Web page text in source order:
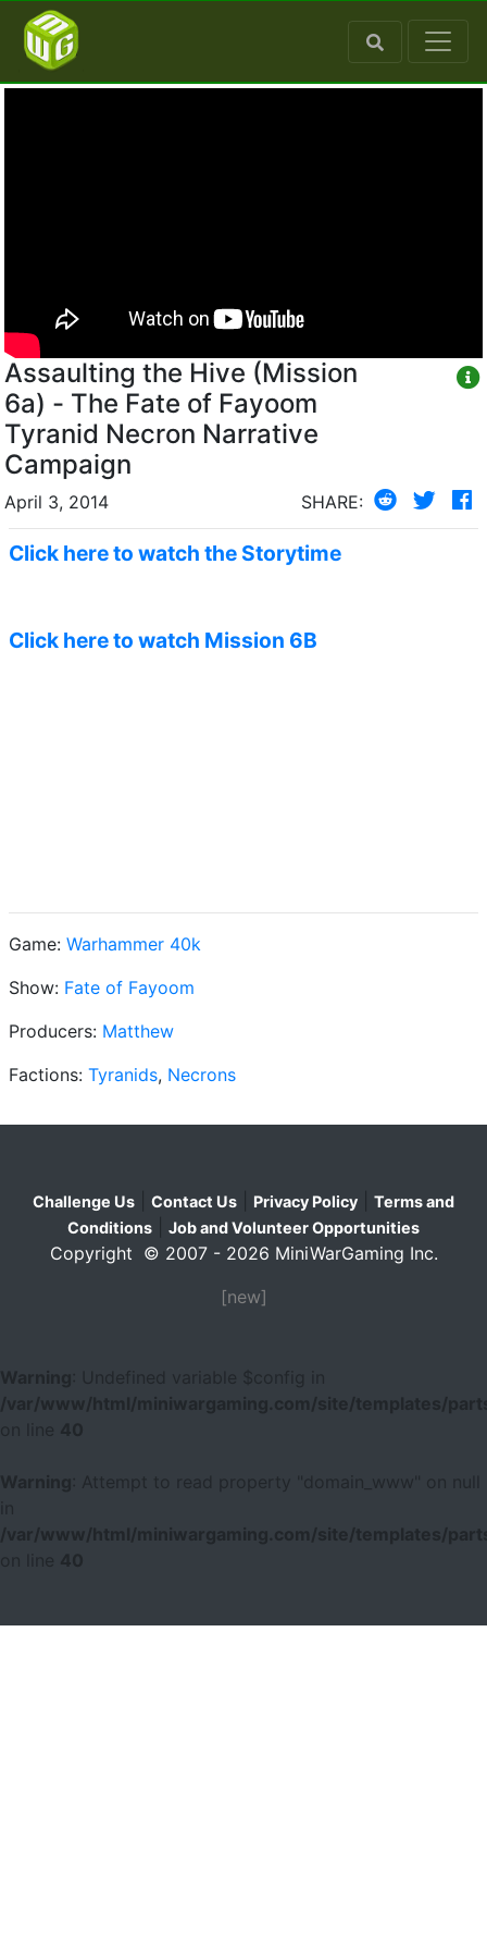
Assaulting the Hive (Mission
6a) - The Fate of Fayoom
Tyranid Necron Narrative
Campaign
April 3, 2014 SHARE:
Click here to watch the Storytime
Click here to watch Mission 6B
Game: Warhammer 40k
Show: Fate of Fayoom
Producers: Matthew
Factions: Tyranids, Necrons
Challenge Us Contact Us Privacy Policy
Terms and
Conditions
Job and Volunteer Opportunities
Copyright © 2007 - 2026 MiniWarGaming Inc.
[new]
Warning
: Undefined variable $config in
/var/www/html/miniwargaming.com/site/templates/
40
Warning
: Attempt to read property "domain_www" on null
/var/www/html/miniwargaming.com/site/templates/
40